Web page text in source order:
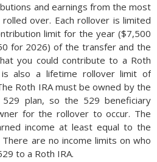
and earnings from the most
over. Each rollover is limited
limit for the year ($7,500
for 2026) of the transfer and the
you could contribute to a Roth
also a lifetime rollover limit of
Roth IRA must be owned by the
plan, so the 529 beneficiary
for the rollover to occur. The
income at least equal to the
are no income limits on who
to a Roth IRA.